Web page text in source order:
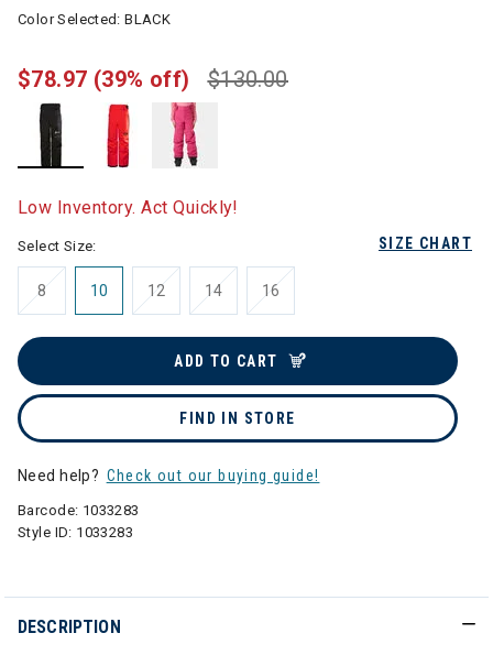
Color Selected:BLACK
$130.00
$78.97 (39% off)
Low Inventory. Act Quickly!
SIZE CHART
Select Size:
8 10 12 14 16
ADD TO CART
FIND IN STORE
Need help? Check out our buying guide!
Barcode: 1033283
Style ID: 1033283
DESCRIPTION